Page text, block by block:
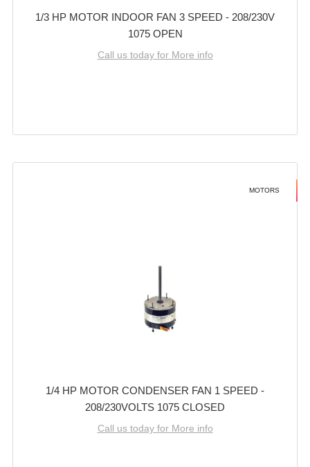
1/3 HP MOTOR INDOOR FAN 3 SPEED - 208/230V
1075 OPEN
Call us today for More info
MOTORS
1/4 HP MOTOR CONDENSER FAN 1 SPEED -
208/230VOLTS 1075 CLOSED
Call us today for More info